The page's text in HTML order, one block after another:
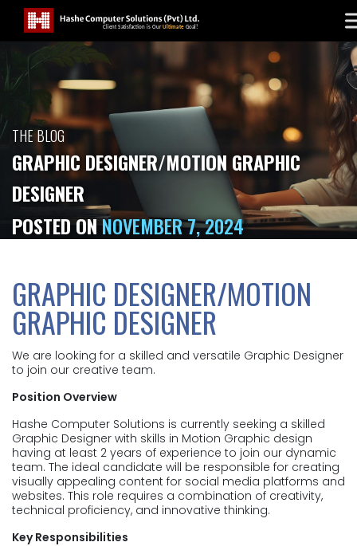
THE BLOG
GRAPHIC DESIGNER/MOTION GRAPHIC
DESIGNER
POSTED ONNOVEMBER 7, 2024
GRAPHIC DESIGNER/MOTION
GRAPHIC DESIGNER
We are looking for a skilled and versatile Graphic Designer
to join our creative team.
Position Overview
Hashe Computer Solutions is currently seeking a skilled
Graphic Designer with skills in Motion Graphic design
having at least 2 years of experience to join our dynamic
team. The ideal candidate will be responsible for creating
visually appealing content for social media platforms and
websites. This role requires a combination of creativity,
technical proficiency, and innovative thinking.
Key Responsibilities